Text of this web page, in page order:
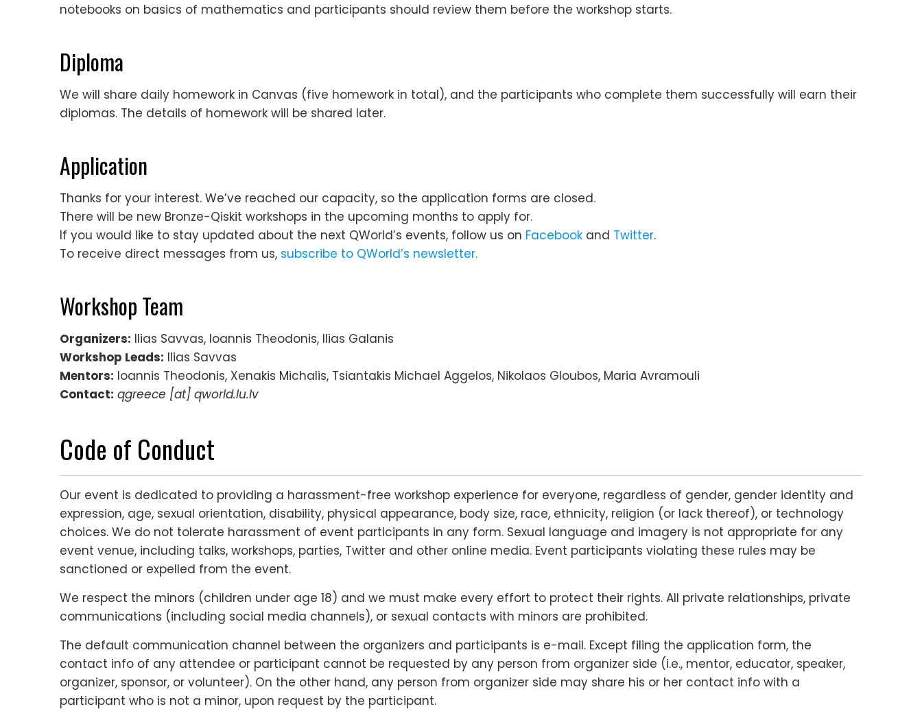
notebooks on basics of mathematics and participants should review them before the workshop starts.
Diploma
We will share daily homework in Canvas (five homework in total), and the participants who complete them successfully will earn their
diplomas. The details of homework will be shared later.
Application
Thanks for your interest. We’ve reached our capacity, so the application forms are closed.
There will be new Bronze-Qiskit workshops in the upcoming months to apply for.
If you would like to stay updated about the next QWorld’s events, follow us on Facebook and Twitter.
To receive direct messages from us, subscribe to QWorld’s newsletter.
Workshop Team
Organizers: Ilias Savvas, Ioannis Theodonis, Ilias Galanis
Workshop Leads: Ilias Savvas
Mentors: Ioannis Theodonis, Xenakis Michalis, Tsiantakis Michael Aggelos, Nikolaos Gloubos, Maria Avramouli
Contact: qgreece [at] qworld.lu.lv
Code of Conduct
Our event is dedicated to providing a harassment-free workshop experience for everyone, regardless of gender, gender identity and
expression, age, sexual orientation, disability, physical appearance, body size, race, ethnicity, religion (or lack thereof), or technology
choices. We do not tolerate harassment of event participants in any form. Sexual language and imagery is not appropriate for any
event venue, including talks, workshops, parties, Twitter and other online media. Event participants violating these rules may be
sanctioned or expelled from the event.
We respect the minors (children under age 18) and we must make every effort to protect their rights. All private relationships, private
communications (including social media channels), or sexual contacts with minors are prohibited.
The default communication channel between the organizers and participants is e-mail. Except filing the application form, the
contact info of any attendee or participant cannot be requested by any person from organizer side (i.e., mentor, educator, speaker,
organizer, sponsor, or volunteer). On the other hand, any person from organizer side may share his or her contact info with a
participant who is not a minor, upon request by the participant.